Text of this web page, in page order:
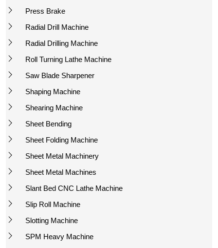
Press Brake
Radial Drill Machine
Radial Drilling Machine
Roll Turning Lathe Machine
Saw Blade Sharpener
Shaping Machine
Shearing Machine
Sheet Bending
Sheet Folding Machine
Sheet Metal Machinery
Sheet Metal Machines
Slant Bed CNC Lathe Machine
Slip Roll Machine
Slotting Machine
SPM Heavy Machine